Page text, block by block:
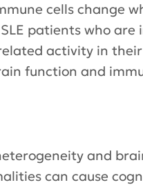
cells change
patients who are
activity in
function and
and
can cause